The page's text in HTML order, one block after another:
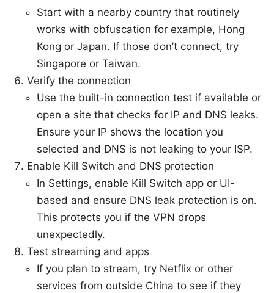
Start with a nearby country that routinely
works with obfuscation for example, Hong
Kong or Japan. If those don’t connect, try
Singapore or Taiwan.
Verify the connection
Use the built-in connection test if available or
open a site that checks for IP and DNS leaks.
Ensure your IP shows the location you
selected and DNS is not leaking to your ISP.
Enable Kill Switch and DNS protection
In Settings, enable Kill Switch app or UI-
based and ensure DNS leak protection is on.
This protects you if the VPN drops
unexpectedly.
Test streaming and apps
If you plan to stream, try Netflix or other
services from outside China to see if they